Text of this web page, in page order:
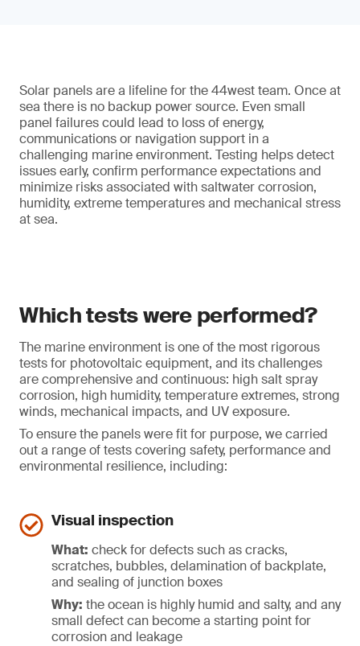
Solar panels are a lifeline for the 44west team. Once at
sea there is no backup power source. Even small
panel failures could lead to loss of energy,
communications or navigation support in a
challenging marine environment. Testing helps detect
issues early, confirm performance expectations and
minimize risks associated with saltwater corrosion,
humidity, extreme temperatures and mechanical stress
at sea.
Which tests were performed?
The marine environment is one of the most rigorous
tests for photovoltaic equipment, and its challenges
are comprehensive and continuous: high salt spray
corrosion, high humidity, temperature extremes, strong
winds, mechanical impacts, and UV exposure.
To ensure the panels were fit for purpose, we carried
out a range of tests covering safety, performance and
environmental resilience, including:
Visual inspection
What: check for defects such as cracks,
scratches, bubbles, delamination of backplate,
and sealing of junction boxes
Why: the ocean is highly humid and salty, and any
small defect can become a starting point for
corrosion and leakage